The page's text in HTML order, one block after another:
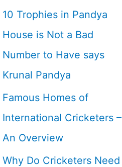
10 Trophies in Pandya
House is Not a Bad
Number to Have says
Krunal Pandya
Famous Homes of
International Cricketers –
An Overview
Why Do Cricketers Need